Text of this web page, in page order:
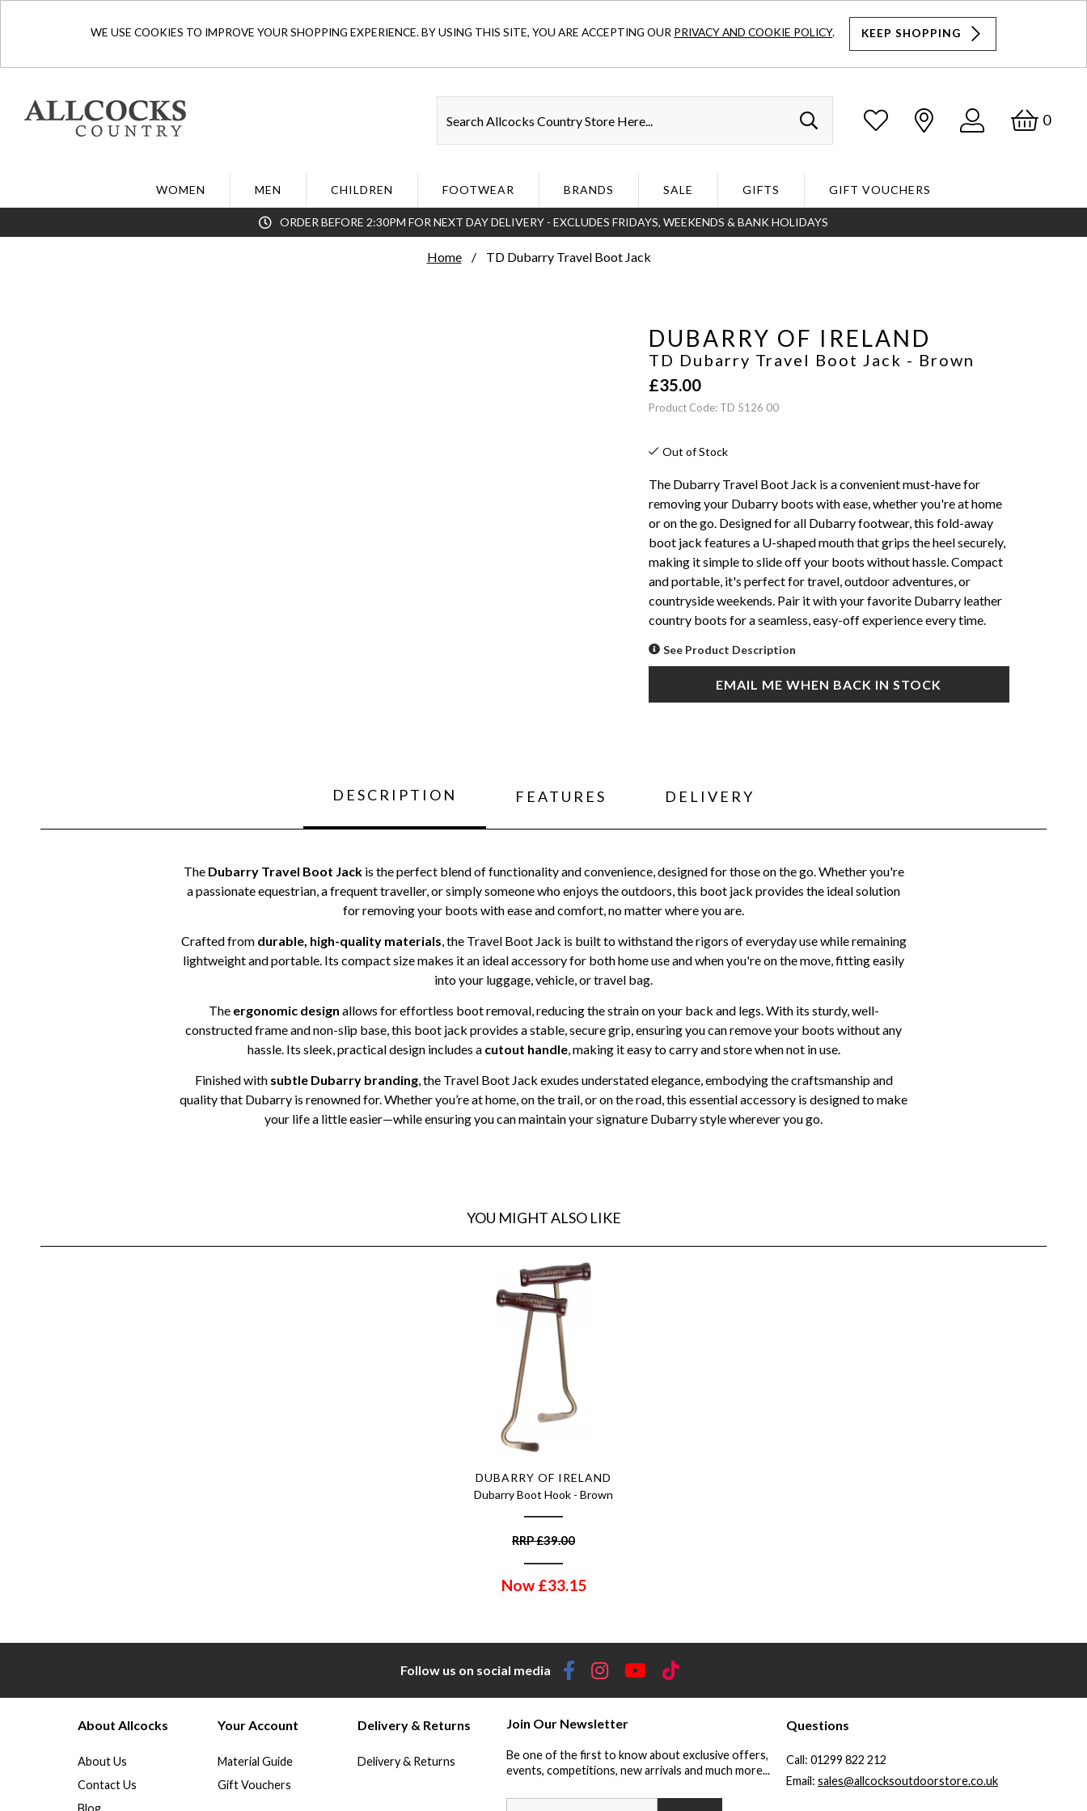
WE USE COOKIES TO IMPROVE YOUR SHOPPING EXPERIENCE. BY USING THIS SITE, YOU ARE ACCEPTING OUR PRIVACY AND COOKIE POLICY. KEEP SHOPPING
Log
0
WOMEN MEN CHILDREN FOOTWEAR BRANDS SALE GIFTS GIFT VOUCHERS
ORDER BEFORE 2:30PM FOR NEXT DAY DELIVERY - EXCLUDES FRIDAYS, WEEKENDS & BANK HOLIDAYS
Home TD Dubarry Travel Boot Jack
DUBARRY OF IRELAND
TD Dubarry Travel Boot Jack - Brown
£35.00
Product Code: TD 5126 00
Out of Stock
The Dubarry Travel Boot Jack is a convenient must-have for
removing your Dubarry boots with ease, whether you're at home
or on the go. Designed for all Dubarry footwear, this fold-away
boot jack features a U-shaped mouth that grips the heel securely,
making it simple to slide off your boots without hassle. Compact
and portable, it's perfect for travel, outdoor adventures, or
countryside weekends. Pair it with your favorite Dubarry leather
country boots for a seamless, easy-off experience every time.
See Product Description
EMAIL ME WHEN BACK IN STOCK
DESCRIPTION FEATURES DELIVERY
The Dubarry Travel Boot Jackis the perfect blend of functionality and convenience, designed for those on the go. Whether you're
a passionate equestrian, a frequent traveller, or simply someone who enjoys the outdoors, this boot jack provides the ideal solution
for removing your boots with ease and comfort, no matter where you are.
Crafted from durable, high-quality materials, the Travel Boot Jack is built to withstand the rigors of everyday use while remaining
lightweight and portable. Its compact size makes it an ideal accessory for both home use and when you're on the move, fitting easily
into your luggage, vehicle, or travel bag.
The ergonomic design allows for effortless boot removal, reducing the strain on your back and legs. With its sturdy, well-
constructed frame and non-slip base, this boot jack provides a stable, secure grip, ensuring you can remove your boots without any
hassle. Its sleek, practical design includes a cutout handle, making it easy to carry and store when not in use.
Finished with subtle Dubarry branding, the Travel Boot Jack exudes understated elegance, embodying the craftsmanship and
quality that Dubarry is renowned for. Whether you’re at home, on the trail, or on the road, this essential accessory is designed to make
your life a little easier—while ensuring you can maintain your signature Dubarry style wherever you go.
YOU MIGHT ALSO LIKE
DUBARRY OF IRELAND
Dubarry Boot Hook - Brown
RRP£39.00
Now £33.15
Follow us on social media
About Allcocks
About Us
Contact Us
Blog
Your Account
Material Guide
Gift Vouchers
Delivery & Returns
Delivery & Returns
Join Our Newsletter
Be one of the first to know about exclusive offers,
events, competitions, new arrivals and much more...
Questions
Call: 01299 822 212
Email: sales@allcocksoutdoorstore.co.uk